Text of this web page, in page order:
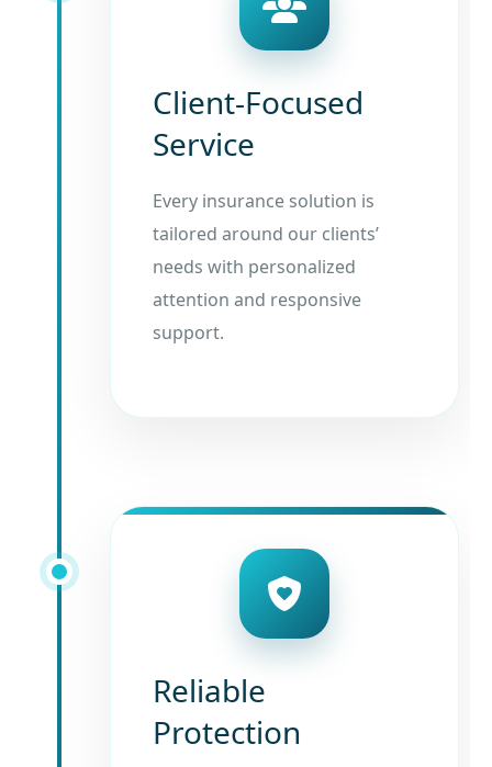
Client-Focused
Service
Every insurance solution is
tailored around our clients’
needs with personalized
attention and responsive
support.
Reliable
Protection